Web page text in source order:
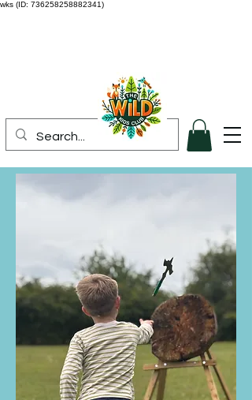
wks (ID: 736258258882341)